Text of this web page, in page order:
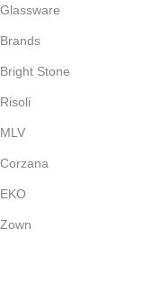
Glassware
Brands
Bright Stone
Risoli
MLV
Corzana
EKO
Zown